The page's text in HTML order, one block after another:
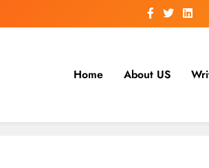
Home About US